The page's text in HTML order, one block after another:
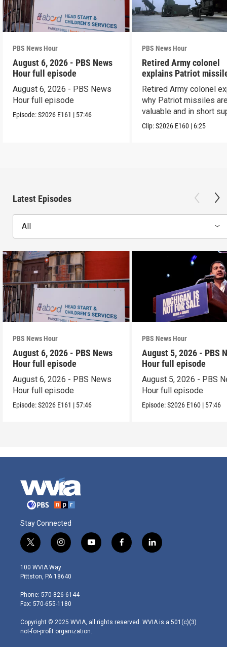
PBS News Hour
August 6, 2026 - PBS News
Hour full episode
August 6, 2026 - PBS News
Hour full episode
Episode:S2026 E161 | 57:46
PBS News Hour
Retired Army colonel
explains Patriot
capabilities
Retired Army colonel
why Patriot missiles
valuable and in short
Clip:S2026 E160 | 6:25
Latest Episodes
All
PBS News Hour
August 6, 2026 - PBS News
Hour full episode
August 6, 2026 - PBS News
Hour full episode
Episode:S2026 E161 | 57:46
PBS News Hour
August 5, 2026 - PBS
Hour full episode
August 5, 2026 - PBS
Hour full episode
Episode:S2026 E160 | 57:46
Stay Connected
t
w
i
t
e
r
i
n
s
t
g
r
m
y
o
f
a
l
i
100 WVIA Way
Pittston, PA 18640
Phone: 570-826-6144
Fax: 570-655-1180
Copyright © 2025 WVIA, all rights reserved. WVIA is a 501(c)(3)
not-for-profit organization.